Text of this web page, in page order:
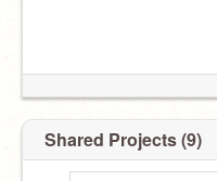
Shared Projects (9)